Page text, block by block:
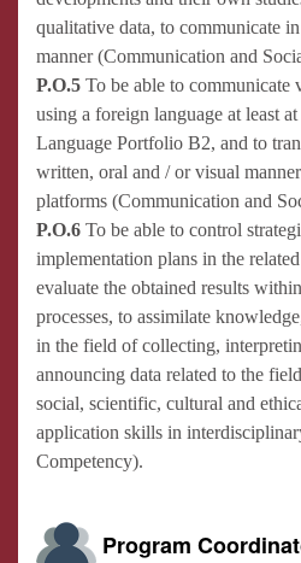
qualitative data, to communicate
manner (Communication and
P.O.5 To be able to
using a foreign language at least
Language Portfolio B2, and to
written, oral and / or visual
platforms (Communication and
P.O.6 To be able to control
implementation plans in the
evaluate the obtained results
processes, to assimilate
in the field of collecting,
announcing data related to the
social, scientific, cultural and
application skills in
Competency).
Program